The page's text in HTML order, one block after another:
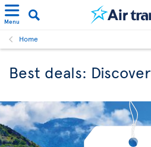
Menu
Home
Best deals: